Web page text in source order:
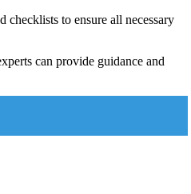
to ensure all necessary
can provide guidance and